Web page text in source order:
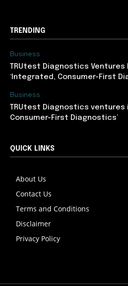
TRENDING
Business
TRUtest Diagnostics Ventures
‘Integrated, Consumer-First
Business
TRUtest Diagnostics
Consumer-First Diagnostics’
QUICK LINKS
About Us
Contact Us
Terms and Conditions
Disclaimer
Privacy Policy